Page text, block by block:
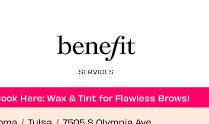
SERVICES
Here: Wax & Tint for Flawless Brows!
/ Tulsa / 7505 S Olympia Ave